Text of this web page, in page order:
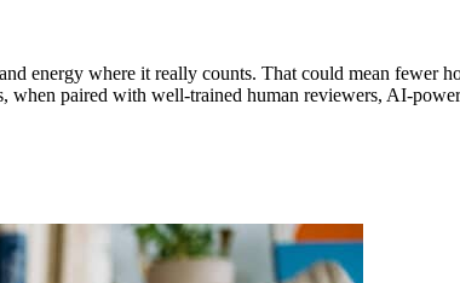
energy where it really counts. That could mean fewer
paired with well-trained human reviewers, AI-